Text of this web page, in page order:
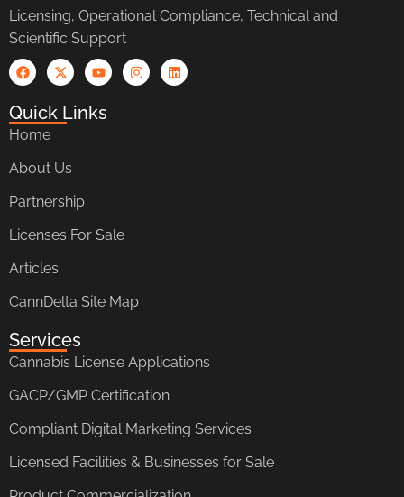
Licensing, Operational Compliance, Technical and
Scientific Support
Quick Links
Home
About Us
Partnership
Licenses For Sale
Articles
CannDelta Site Map
Services
Cannabis License Applications
GACP/GMP Certification
Compliant Digital Marketing Services
Licensed Facilities & Businesses for Sale